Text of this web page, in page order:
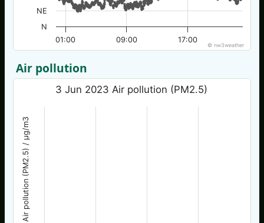
01:00 09:00 17:00
N
NE
© nw3weather
Air pollution
Air pollution (PM2.5) / µg/m3
3 Jun 2023 Air pollution (PM2.5)